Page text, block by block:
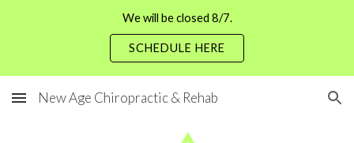
We will be closed 8/7.
SCHEDULE HERE
New Age Chiropractic & Rehab